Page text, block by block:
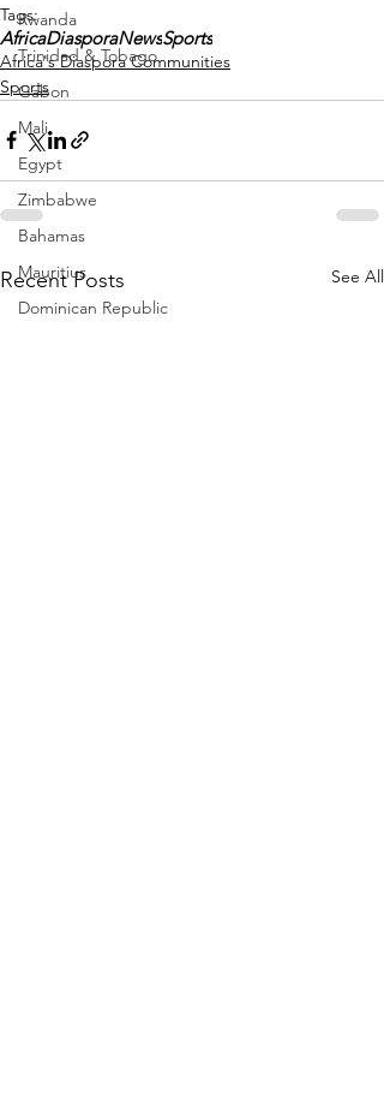
Rwanda
Trinidad & Tobago
Gabon
Mali
Egypt
Zimbabwe
Bahamas
Mauritius
Dominican Republic
Tags:
AfricaDiasporaNewsSports
Africa's Diaspora Communities
Sports
Recent Posts See All